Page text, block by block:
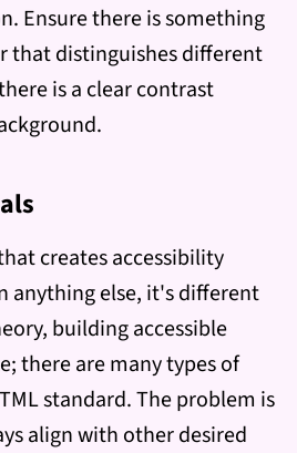
Ensure there is something
that distinguishes different
is a clear contrast
creates accessibility
anything else, it's different
building accessible
there are many types of
standard. The problem is
align with other desired